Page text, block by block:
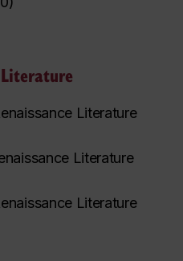
Literature
Literature
Literature